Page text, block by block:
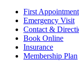
First Appointment
Emergency Visit
Contact &
Book Online
Insurance
Membership Plan